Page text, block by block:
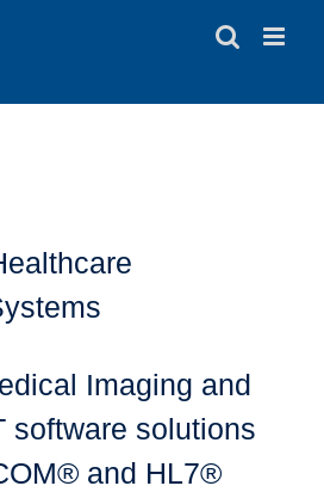
Imaging and
software solutions
and HL7®